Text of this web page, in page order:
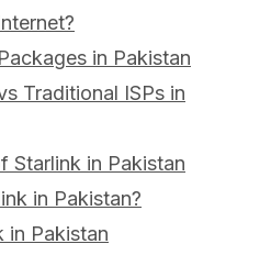
in Pakistan
Traditional ISPs in
Starlink in Pakistan
in Pakistan?
in Pakistan